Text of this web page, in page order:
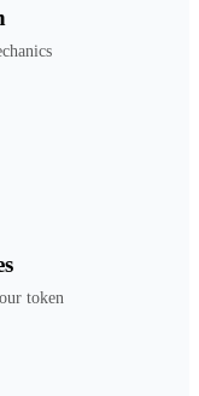
token